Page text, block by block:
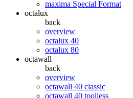
maxima Special Format
octalux
back
overview
octalux 40
octalux 80
octawall
back
overview
octawall 40 classic
octawall 40 toolless